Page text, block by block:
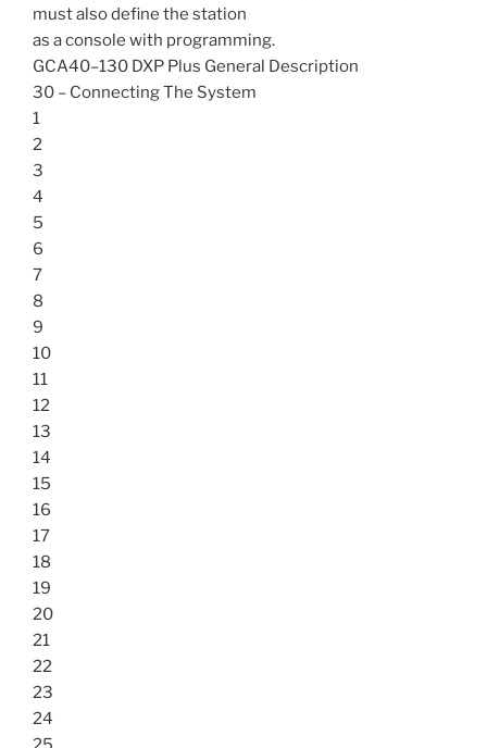
must also define the station
as a console with programming.
GCA40–130 DXP Plus General Description
30 – Connecting The System
1
2
3
4
5
6
7
8
9
10
11
12
13
14
15
16
17
18
19
20
21
22
23
24